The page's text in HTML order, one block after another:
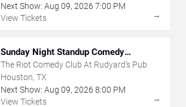
Next Show: Aug 09, 2026 7:00 PM
View Tickets
→
Sunday Night Standup Comedy
Showcase
The Riot Comedy Club At Rudyard's Pub
Houston, TX
Next Show: Aug 09, 2026 8:00 PM
View Tickets
→